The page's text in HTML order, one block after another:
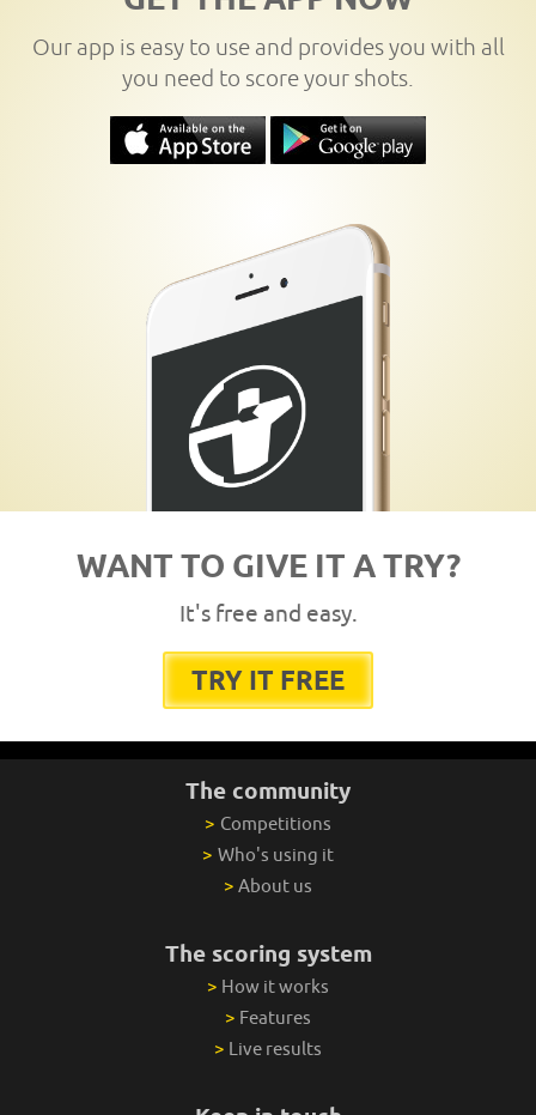
Our app is easy to use and provides you with all
you need to score your shots.
WANT TO GIVE IT A TRY?
It's free and easy.
TRY IT FREE
The community
> Competitions
> Who's using it
> About us
The scoring system
> How it works
> Features
> Live results